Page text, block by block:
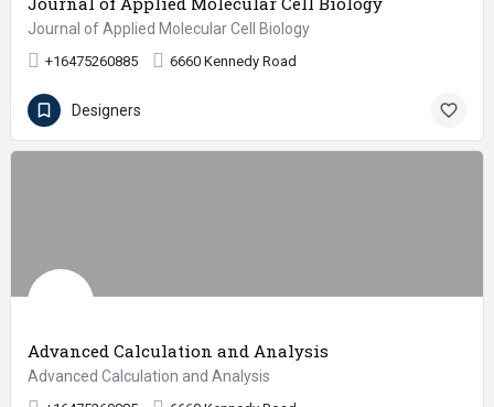
Journal of Applied Molecular Cell Biology
+16475260885 6660 Kennedy Road
Designers
Advanced Calculation and Analysis
Advanced Calculation and Analysis